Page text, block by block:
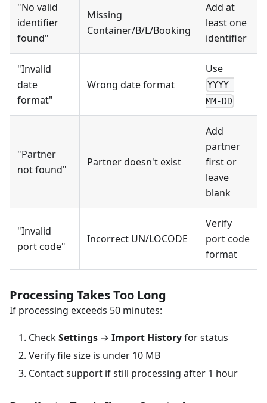
"No valid
identifier
found"
Missing
Container/B/L/Booking
Add at
least one
identifier
"Invalid
date
format"
Wrong date format
Use
YYYY-
MM-DD
"Partner
not found"
Partner doesn't exist
Add
partner
first or
leave
blank
"Invalid
port code"
Incorrect UN/LOCODE
Verify
port code
format
Processing Takes Too Long
If processing exceeds 50 minutes:
CheckSettings → Import Historyfor status
Verify file size is under 10 MB
Contact support if still processing after 1 hour